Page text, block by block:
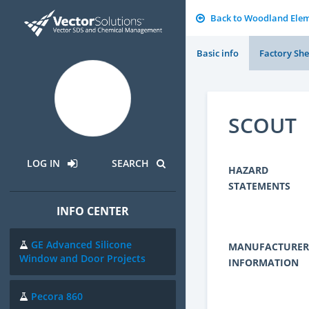
LOG IN SEARCH
INFO CENTER
GE Advanced Silicone
Window and Door Projects
Pecora 860
Back to Woodland
Basic info Factory
SCOUT
HAZARD
STATEMENTS
MANUFACTURER
INFORMATION